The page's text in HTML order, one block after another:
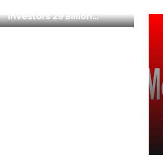
Investors 29 Billion
Reasons to Cheer